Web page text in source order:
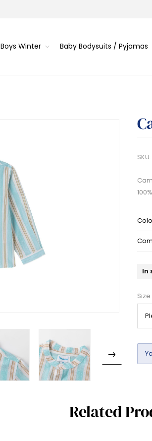
Boys Winter Baby Bodysuits / Pyjamas
SKU:
In
Size
Related